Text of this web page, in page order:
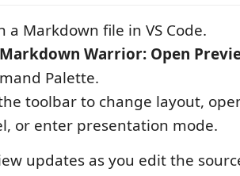
a Markdown file in VS Code.
Markdown Warrior: Open
Palette.
toolbar to change layout,
or enter presentation mode.
updates as you edit the